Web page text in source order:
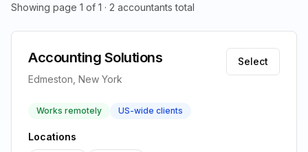
Showing page 1 of 1 · 2 accountants total
Accounting Solutions
Edmeston, New York
Select
Works remotely US-wide clients
Locations